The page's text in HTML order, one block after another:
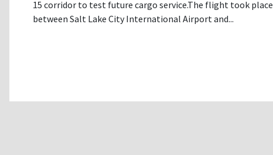
15 corridor to test future cargo service.The flight took place
between Salt Lake City International Airport and...